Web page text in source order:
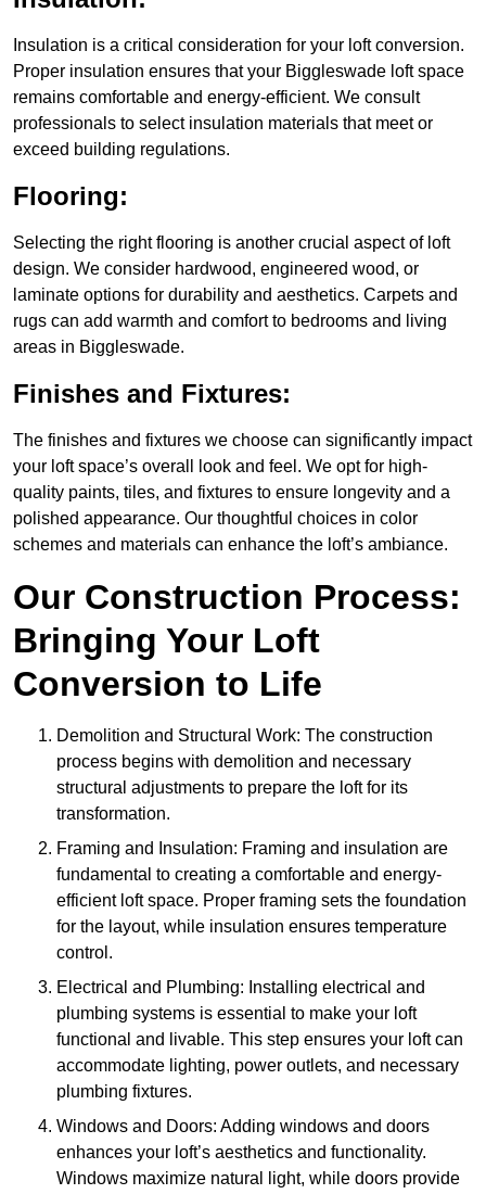
Insulation is a critical consideration for your loft conversion.
Proper insulation ensures that your Biggleswade loft space
remains comfortable and energy-efficient. We consult
professionals to select insulation materials that meet or
exceed building regulations.
Flooring:
Selecting the right flooring is another crucial aspect of loft
design. We consider hardwood, engineered wood, or
laminate options for durability and aesthetics. Carpets and
rugs can add warmth and comfort to bedrooms and living
areas in Biggleswade.
Finishes and Fixtures:
The finishes and fixtures we choose can significantly impact
your loft space’s overall look and feel. We opt for high-
quality paints, tiles, and fixtures to ensure longevity and a
polished appearance. Our thoughtful choices in color
schemes and materials can enhance the loft’s ambiance.
Our Construction Process:
Bringing Your Loft
Conversion to Life
Demolition and Structural Work: The construction
process begins with demolition and necessary
structural adjustments to prepare the loft for its
transformation.
Framing and Insulation: Framing and insulation are
fundamental to creating a comfortable and energy-
efficient loft space. Proper framing sets the foundation
for the layout, while insulation ensures temperature
control.
Electrical and Plumbing: Installing electrical and
plumbing systems is essential to make your loft
functional and livable. This step ensures your loft can
accommodate lighting, power outlets, and necessary
plumbing fixtures.
Windows and Doors: Adding windows and doors
enhances your loft’s aesthetics and functionality.
Windows maximize natural light, while doors provide